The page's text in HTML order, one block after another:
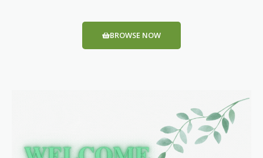
BROWSE NOW